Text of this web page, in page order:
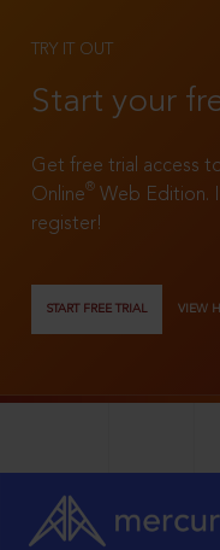
TRY IT OUT
Start your
Get free trial access
Online®
Web Edition.
register!
START FREE TRIAL VIEW